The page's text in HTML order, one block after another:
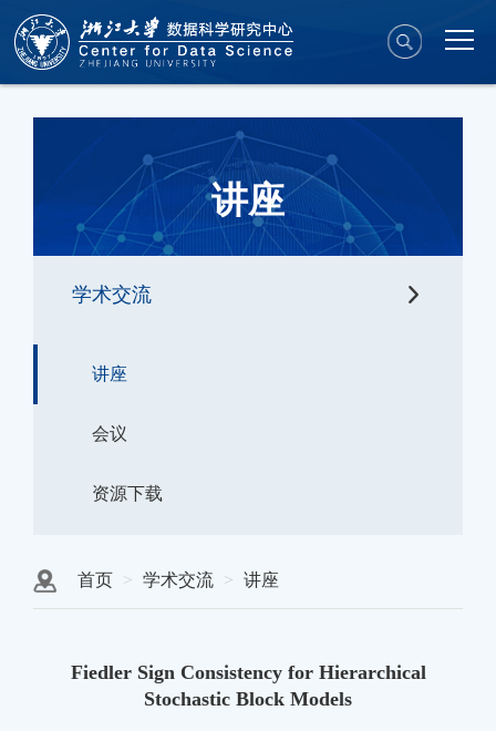
讲座
学术交流
讲座
会议
资源下载
首页 学术交流 讲座
Fiedler Sign Consistency for Hierarchical
Stochastic Block Models